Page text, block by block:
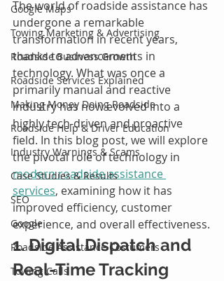
Google Maps
Towing Marketing & Advertising
Roadside Business Growth
Roadside Services Explained
Making Money Doing Roadside
Roadside Help & Driver Education
Industry Warnings & Scams
Case Studies & Results
SEO
Google
Roadside Assistance Costumers
Towing Calls
The world of roadside assistance has
undergone a remarkable
transformation in recent years,
thanks to advancements in
technology. What was once a
primarily manual and reactive
industry has now evolved into a
highly tech-driven and proactive
field. In this blog post, we will explore
the pivotal role of technology in
modern roadside assistance
services, examining how it has
improved efficiency, customer
experience, and overall effectiveness.
1. Digital Dispatch and
Real-Time Tracking